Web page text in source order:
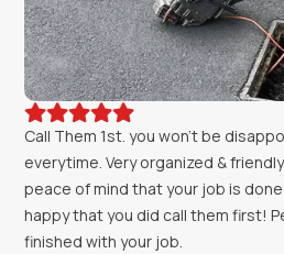

Call Them 1st. you won't be
everytime. Very organized &
peace of mind that your job is
happy that you did call them first!
finished with your job.